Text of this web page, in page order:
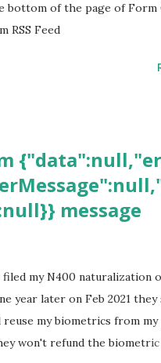
bottom of the page of Form
RSS Feed
message
filed my N400 naturalization
year later on Feb 2021 they
my biometrics from my
won't refund the